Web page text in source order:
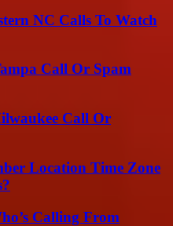
NC Calls To Watch
Call Or Spam
Call Or
Location Time Zone
Calling From